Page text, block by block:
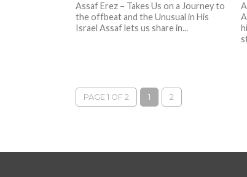
Assaf Erez – Takes Us on a Journey to
the offbeat and the Unusual in His
Israel Assaf lets us share in...
PAGE 1 OF 2 1 2